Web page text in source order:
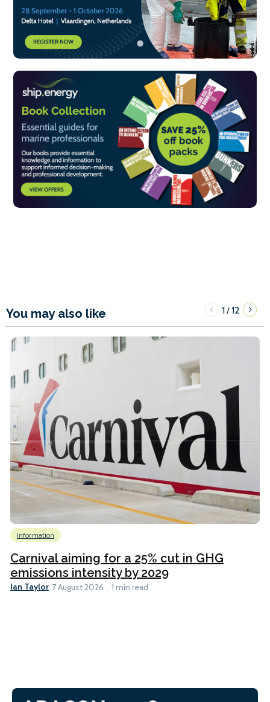
You may also like 1/12
Information
Carnival aiming for a 25% cut in GHG
emissions intensity by 2029
Ian Taylor 7 August 2026 1 min read